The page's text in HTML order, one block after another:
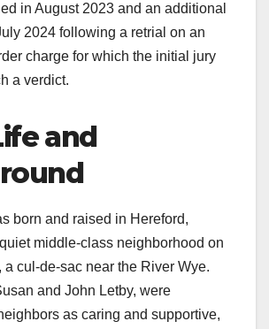
in August 2023 and an additional
2024 following a retrial on an
charge for which the initial jury
a verdict.
and
born and raised in Hereford,
middle-class neighborhood on
a cul-de-sac near the River Wye.
and John Letby, were
as caring and supportive,